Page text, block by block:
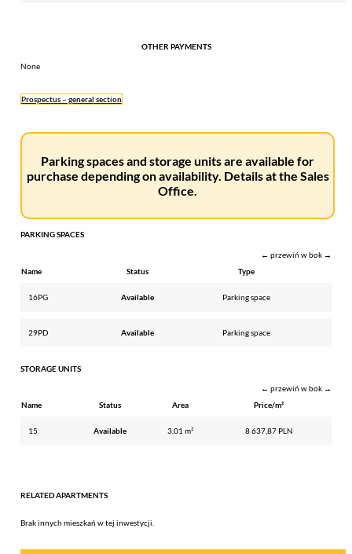
OTHER PAYMENTS
None
Prospectus – general section
Parking spaces and storage units are available for
purchase depending on availability. Details at the Sales
Office.
PARKING SPACES
← przewiń w bok →
Name
Status Type
16PG Available Parking space
29PD Available Parking space
STORAGE UNITS
← przewiń w bok →
Name
Status Area Price/m²
15 Available 3,01 m² 8 637,87 PLN
RELATED APARTMENTS
Brak innych mieszkań w tej inwestycji.